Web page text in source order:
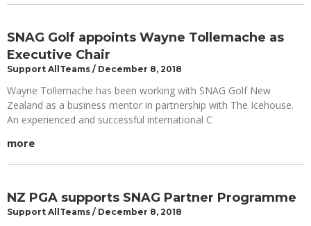
SNAG Golf appoints Wayne Tollemache as
Executive Chair
Support AllTeams December 8, 2018
Wayne Tollemache has been working with SNAG Golf New
Zealand as a business mentor in partnership with The Icehouse.
An experienced and successful international C
more
NZ PGA supports SNAG Partner Programme
Support AllTeams December 8, 2018